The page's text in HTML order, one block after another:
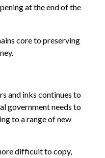
at the end of the
core to preserving
and inks continues to
government needs to
to a range of new
difficult to copy,